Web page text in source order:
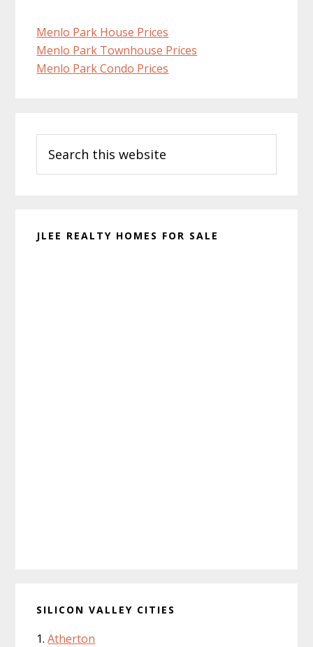
Menlo Park House Prices
Menlo Park Townhouse Prices
Menlo Park Condo Prices
Sidebar
this
website
JLEE REALTY HOMES FOR SALE
SILICON VALLEY CITIES
Atherton